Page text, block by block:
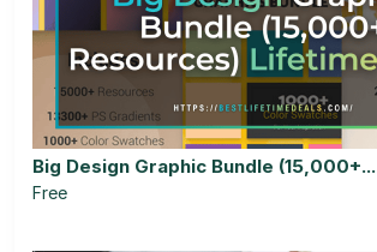
Big Design Graphic Bundle (15,000+...
Free